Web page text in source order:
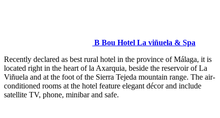
B Bou Hotel La viñuela & Spa
Recently declared as best rural hotel in the province of Málaga, it is
located right in the heart of la Axarquia, beside the reservoir of La
Viñuela and at the foot of the Sierra Tejeda mountain range. The air-
conditioned rooms at the hotel feature elegant décor and include
satellite TV, phone, minibar and safe.